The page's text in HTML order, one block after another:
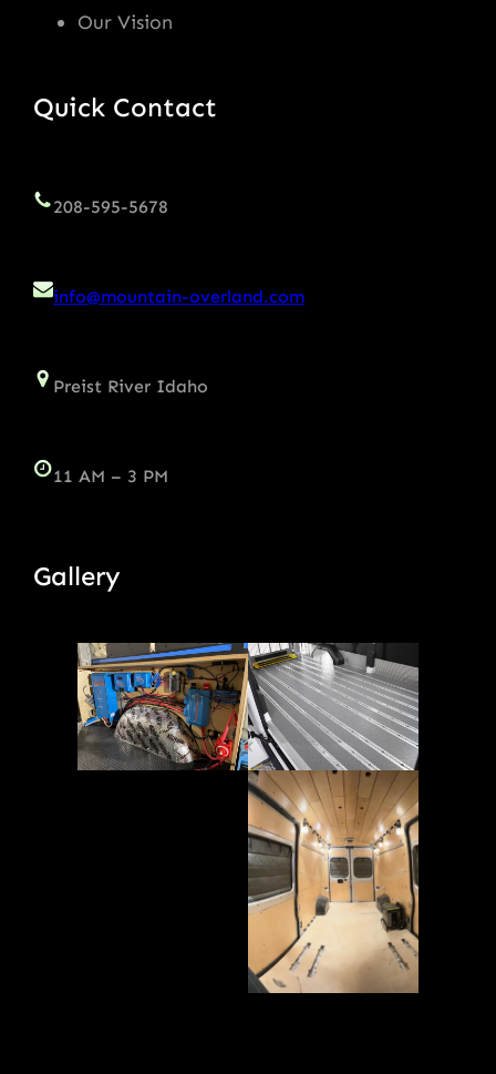
Our Vision
Quick Contact
208-595-5678
info@mountain-overland.com
Preist River Idaho
11 AM – 3 PM
Gallery